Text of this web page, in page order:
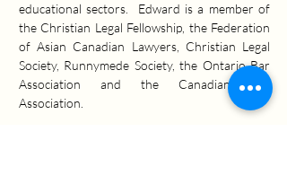
educational sectors.  Edward is a member of
the Christian Legal Fellowship, the Federation
of Asian Canadian Lawyers, Christian Legal
Society, Runnymede Society, the Ontario Bar
Association and the Canadian Bar
Association.